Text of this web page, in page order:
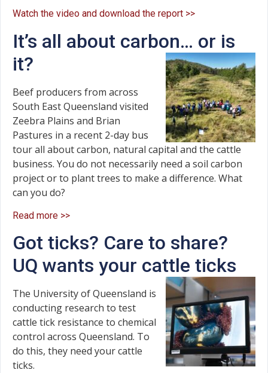
Watch the video and download the report >>
It’s all about carbon… or is
it?
Beef producers from across
South East Queensland visited
Zeebra Plains and Brian
Pastures in a recent 2-day bus
tour all about carbon, natural capital and the cattle
business. You do not necessarily need a soil carbon
project or to plant trees to make a difference. What
can you do?
Read more >>
Got ticks? Care to share?
UQ wants your cattle ticks
The University of Queensland is
conducting research to test
cattle tick resistance to chemical
control across Queensland. To
do this, they need your cattle
ticks.